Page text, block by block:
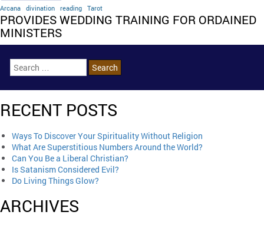
Arcana divination reading Tarot
PROVIDES WEDDING TRAINING FOR ORDAINED
MINISTERS
RECENT POSTS
Ways To Discover Your Spirituality Without Religion
What Are Superstitious Numbers Around the World?
Can You Be a Liberal Christian?
Is Satanism Considered Evil?
Do Living Things Glow?
ARCHIVES